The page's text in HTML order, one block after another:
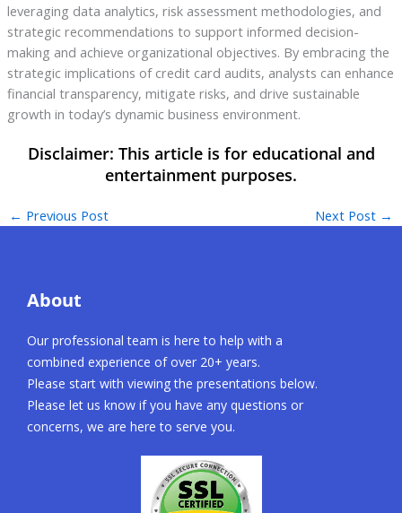
leveraging data analytics, risk assessment methodologies, and
strategic recommendations to support informed decision-
making and achieve organizational objectives. By embracing the
strategic implications of credit card audits, analysts can enhance
financial transparency, mitigate risks, and drive sustainable
growth in today’s dynamic business environment.
← Previous Post Next Post →
About
Our professional team is here to help with a
combined experience of over 20+ years.
Please start with viewing the presentations below.
Please let us know if you have any questions or
concerns, we are here to serve you.